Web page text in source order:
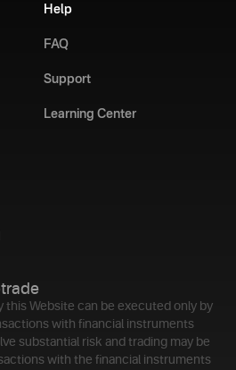
Help
FAQ
Support
Learning Center
this Website can be executed only by
with financial instruments
substantial risk and trading may be
with the financial instruments